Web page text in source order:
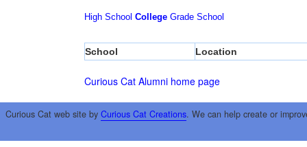
High School College Grade School
School Location
Curious Cat Alumni home page
Curious Cat web site by Curious Cat Creations. We can help create or